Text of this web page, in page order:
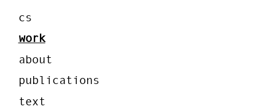
cs
work
about
publications
text